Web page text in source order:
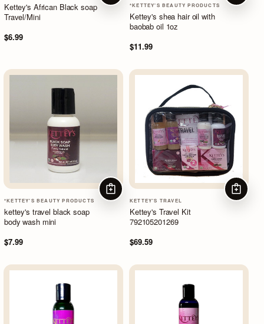
Kettey's African Black soap
Travel/Mini
$6.99
*KETTEY'S BEAUTY PRODUCTS
Kettey's shea hair oil with
baobab oil 1oz
$11.99
*KETTEY'S BEAUTY PRODUCTS
kettey's travel black soap
body wash mini
$7.99
ADD TO CART
KETTEY'S TRAVEL
Kettey's Travel Kit
792105201269
$69.59
ADD TO